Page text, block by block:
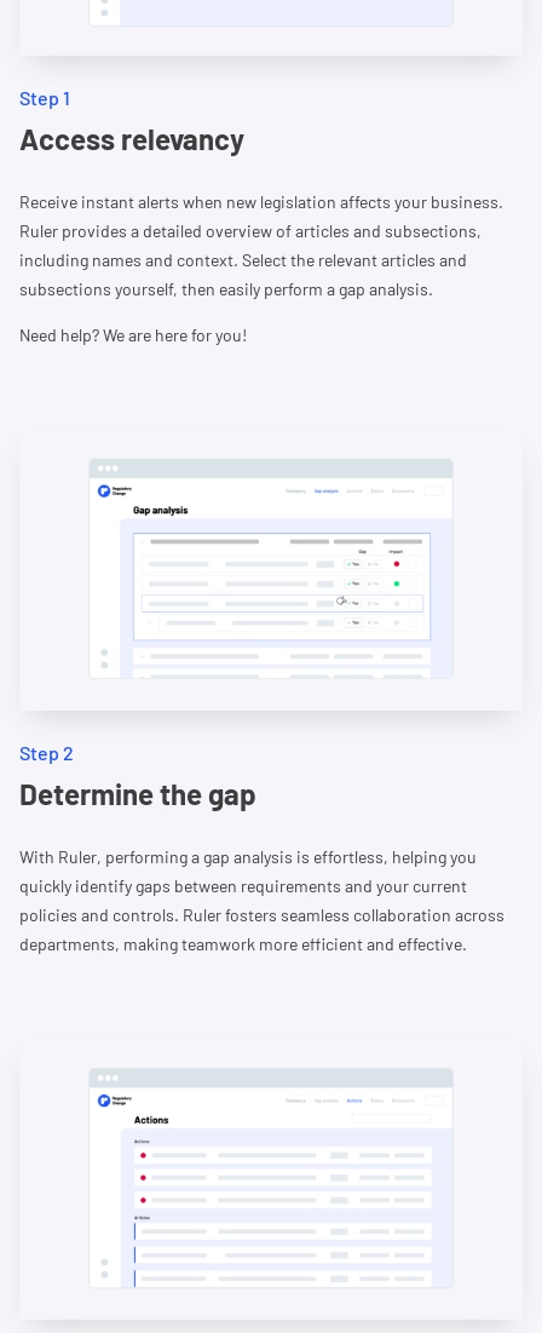
Step 1
Access relevancy
Receive instant alerts when new legislation affects your business.
Ruler provides a detailed overview of articles and subsections,
including names and context. Select the relevant articles and
subsections yourself, then easily perform a gap analysis.
Need help? We are here for you!
Step 2
Determine the gap
With Ruler, performing a gap analysis is effortless, helping you
quickly identify gaps between requirements and your current
policies and controls. Ruler fosters seamless collaboration across
departments, making teamwork more efficient and effective.